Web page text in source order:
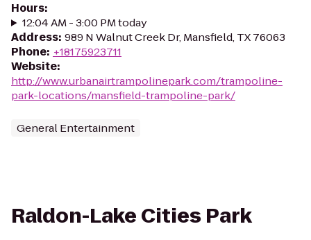
Hours:
12:04 AM - 3:00 PM today
Address: 989 N Walnut Creek Dr, Mansfield, TX 76063
Phone: +18175923711
Website:
http://www.urbanairtrampolinepark.com/trampoline-
park-locations/mansfield-trampoline-park/
General Entertainment
Raldon-Lake Cities Park